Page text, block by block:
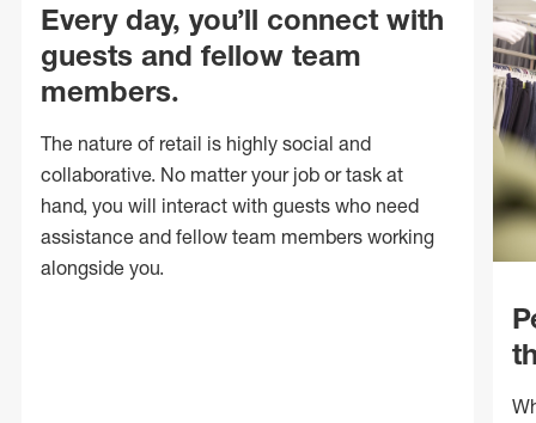
Every day, you’ll connect with
guests and fellow team
members.
The nature of retail is highly social and
collaborative. No matter your job or task at
hand, you will interact with guests who need
assistance and fellow team members working
alongside you.